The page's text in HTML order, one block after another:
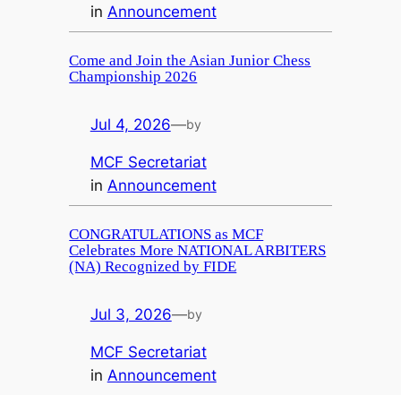
in Announcement
Come and Join the Asian Junior Chess
Championship 2026
Jul 4, 2026—by
MCF Secretariat
in Announcement
CONGRATULATIONS as MCF
Celebrates More NATIONAL ARBITERS
(NA) Recognized by FIDE
Jul 3, 2026—by
MCF Secretariat
in Announcement